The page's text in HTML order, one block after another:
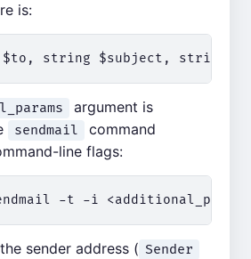
is:
argument is
sendmail
command
line flags:
sender address ( Sender